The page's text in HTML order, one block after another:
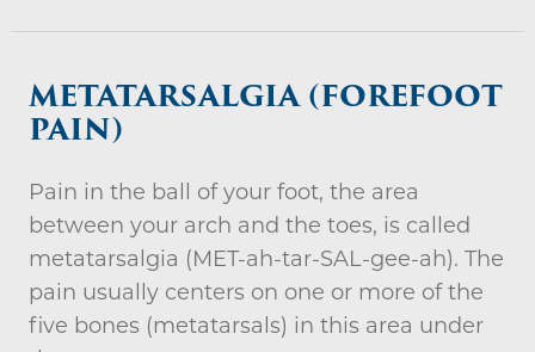
METATARSALGIA (FOREFOOT
PAIN)
Pain in the ball of your foot, the area
between your arch and the toes, is called
metatarsalgia (MET-ah-tar-SAL-gee-ah). The
pain usually centers on one or more of the
five bones (metatarsals) in this area under